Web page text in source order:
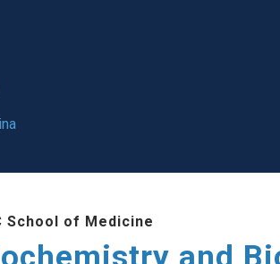
School of Medicine